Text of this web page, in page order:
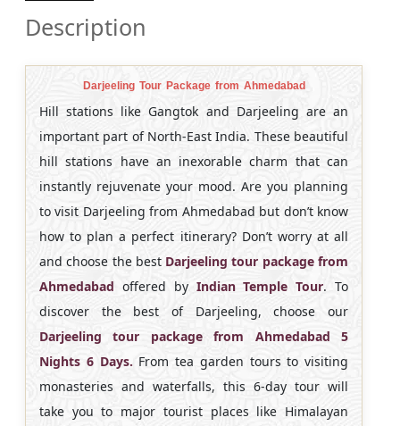
Description
Darjeeling Tour Package from Ahmedabad
Hill stations like Gangtok and Darjeeling are an
important part of North-East India. These beautiful
hill stations have an inexorable charm that can
instantly rejuvenate your mood. Are you planning
to visit Darjeeling from Ahmedabad but don’t know
how to plan a perfect itinerary? Don’t worry at all
and choose the best Darjeeling tour package from
Ahmedabad offered by Indian Temple Tour. To
discover the best of Darjeeling, choose our
Darjeeling tour package from Ahmedabad 5
Nights 6 Days. From tea garden tours to visiting
monasteries and waterfalls, this 6-day tour will
take you to major tourist places like Himalayan